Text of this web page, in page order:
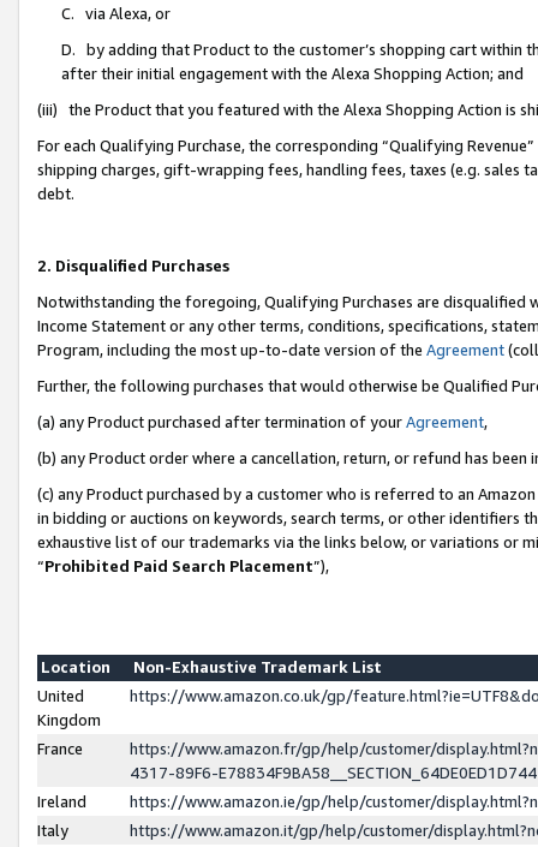
C. via Alexa, or
D. by adding that Product to the customer’s shopping cart within
after their initial engagement with the Alexa Shopping Action; and
(iii) the Product that you featured with the Alexa Shopping Action is
For each Qualifying Purchase, the corresponding “Qualifying
shipping charges, gift-wrapping fees, handling fees, taxes (e.g. sales
debt.
2. Disqualified Purchases
Notwithstanding the foregoing, Qualifying Purchases are disqualified
Income Statement or any other terms, conditions, specifications,
Program, including the most up-to-date version of the Agreement
Further, the following purchases that would otherwise be Qualified
(a) any Product purchased after termination of yourAgreement,
(b) any Product order where a cancellation, return, or refund has been
(c) any Product purchased by a customer who is referred to an
in bidding or auctions on keywords, search terms, or other identifiers
exhaustive list of our trademarks via the links below, or variations or
“Prohibited Paid Search Placement”),
Location
Non-Exhaustive Trademark List
United
Kingdom
https://www.amazon.co.uk/gp/
France
https://www.amazon.fr/gp/help/customer/
4317-89F6-
Ireland
https://www.amazon.ie/gp/help/customer/
Italy
https://www.amazon.it/gp/help/customer/